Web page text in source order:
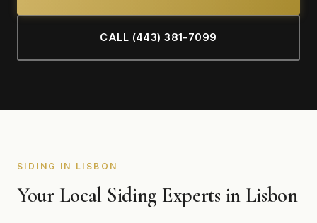
CALL (443) 381-7099
SIDING IN LISBON
Your Local Siding Experts in Lisbon